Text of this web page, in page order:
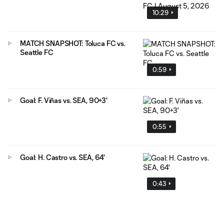
10:29
0:59
MATCH SNAPSHOT: Toluca FC vs.
Seattle FC
0:55
Goal: F. Viñas vs. SEA, 90+3'
0:43
Goal: H. Castro vs. SEA, 64'